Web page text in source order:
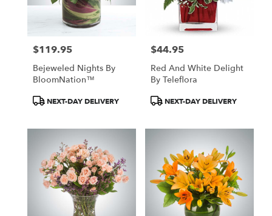
Price:
$119.95
Bejeweled Nights By
BloomNation™
ProductNEXT-DAY DELIVERY
Price:
$44.95
Red And White Delight
By Teleflora
ProductNEXT-DAY DELIVERY